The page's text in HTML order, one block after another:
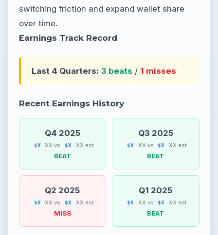
switching friction and expand wallet share
over time.
Earnings Track Record
Last 4 Quarters: 3 beats / 1 misses
Recent Earnings History
Q4 2025
$X .XX vs $X .XX est
BEAT
Q3 2025
$X .XX vs $X .XX est
BEAT
Q2 2025
$X .XX vs $X .XX est
MISS
Q1 2025
$X .XX vs $X .XX est
BEAT